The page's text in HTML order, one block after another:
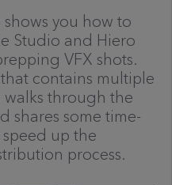
you how to
Studio and Hiero
VFX shots.
contains multiple
through the
shares some time-
up the
process.